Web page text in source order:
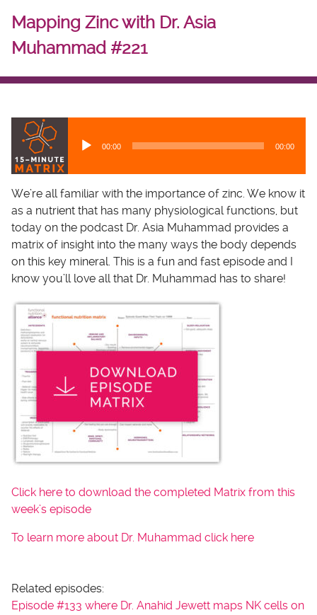
Mapping Zinc with Dr. Asia
Muhammad #221
d
i
o
P
l
a
y
e
00:00 00:00
We’re all familiar with the importance of zinc. We know it
as a nutrient that has many physiological functions, but
today on the podcast Dr. Asia Muhammad provides a
matrix of insight into the many ways the body depends
on this key mineral. This is a fun and fast episode and I
know you’ll love all that Dr. Muhammad has to share!
Click here to download the completed Matrix from this
week’s episode
To learn more about Dr. Muhammad click here
Related episodes:
Episode #133 where Dr. Anahid Jewett maps NK cells on